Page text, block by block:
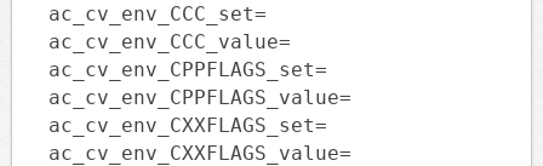
ac_cv_env_CCC_set=
ac_cv_env_CCC_value=
ac_cv_env_CPPFLAGS_set=
ac_cv_env_CPPFLAGS_value=
ac_cv_env_CXXFLAGS_set=
ac_cv_env_CXXFLAGS_value=